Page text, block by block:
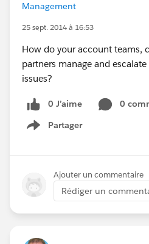
Management
25 sept. 2014 à 16:53
How do your account teams,
partners manage and
issues?
0 J’aime
0
Partager
Show menu
Ajouter un commentaire
Rédiger un